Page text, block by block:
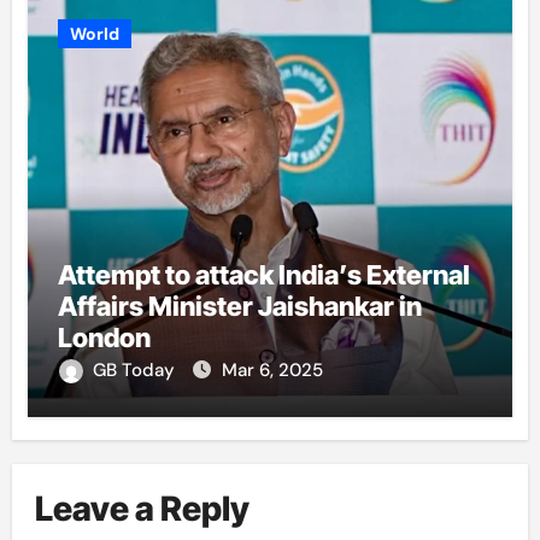
World
Attempt to attack India’s External
Affairs Minister Jaishankar in
London
GB Today Mar 6, 2025
Leave a Reply